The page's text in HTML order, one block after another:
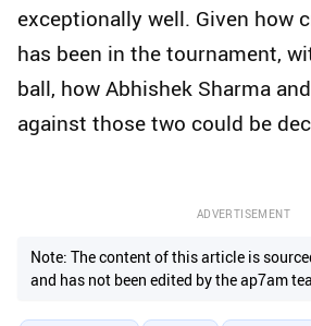
exceptionally well. Given how
has been in the tournament,
ball, how Abhishek Sharma
against those two could be
ADVERTISEMENT
Note: The content of this article is
and has not been edited by the ap7am